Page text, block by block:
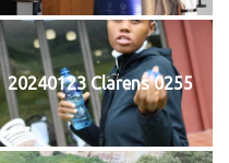
20240123 Clarens 0255